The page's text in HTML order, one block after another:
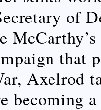
of
that
Axelrod
becoming